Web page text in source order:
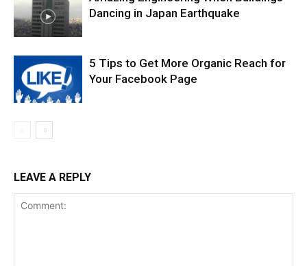
Dancing in Japan Earthquake
5 Tips to Get More Organic Reach for
Your Facebook Page
LEAVE A REPLY